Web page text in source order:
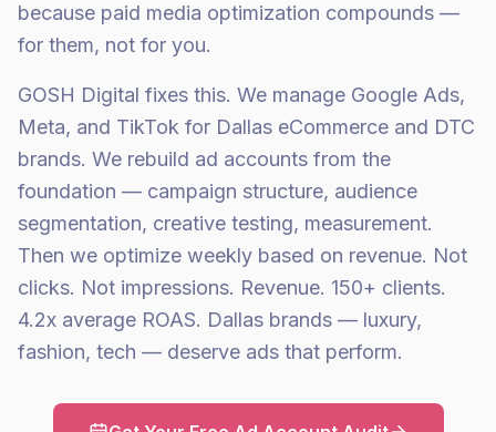
because paid media optimization compounds —
for them, not for you.
GOSH Digital fixes this. We manage Google Ads,
Meta, and TikTok for Dallas eCommerce and DTC
brands. We rebuild ad accounts from the
foundation — campaign structure, audience
segmentation, creative testing, measurement.
Then we optimize weekly based on revenue. Not
clicks. Not impressions. Revenue. 150+ clients.
4.2x average ROAS. Dallas brands — luxury,
fashion, tech — deserve ads that perform.